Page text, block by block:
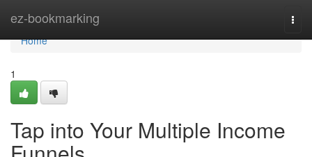
ez-bookmarking
Home
Home
1
Tap into Your Multiple Income